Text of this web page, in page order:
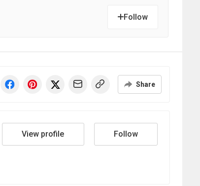
Follow
Share
View profile Follow